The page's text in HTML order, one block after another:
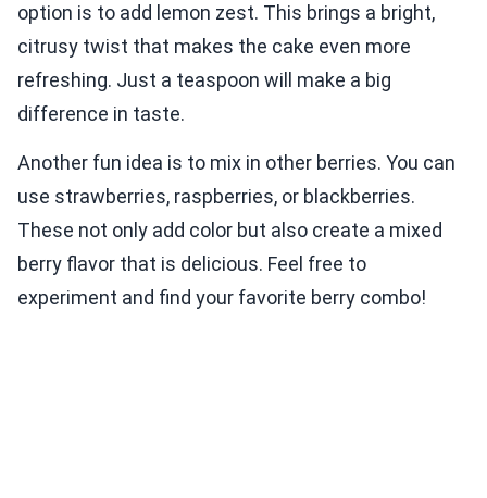
option is to add lemon zest. This brings a bright,
citrusy twist that makes the cake even more
refreshing. Just a teaspoon will make a big
difference in taste.
Another fun idea is to mix in other berries. You can
use strawberries, raspberries, or blackberries.
These not only add color but also create a mixed
berry flavor that is delicious. Feel free to
experiment and find your favorite berry combo!